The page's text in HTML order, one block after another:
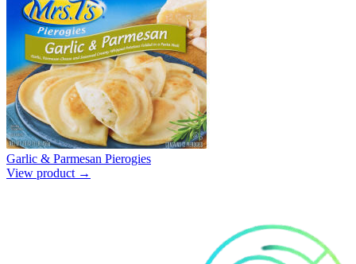
Garlic & Parmesan Pierogies
View product →